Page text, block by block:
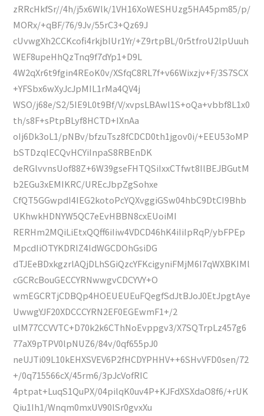
zRRcHkfSr//4h/j5x6Wlk/1VH16XoWESHUzg5HA45pm85/p/
MORx/+qBF/76/9Jv/55rC3+Qz69J
cUvwgXh2CCKcofi4rkjblUr1Yr/+Z9rtpBL/0r5tfroU2lpUuuh
WEF8upeHhQzTnq9f7dYp1+D9L
4W2qXr6t9fgin4REoK0v/XSfqC8RL7f+v66Wixzjv+F/3S7SCX
+YFSbx6wXyJcJpMIL1rMa4QV4j
WSO/j68e/S2/5IE9L0t9Bf/V/xvpsLBAwl1S+oQa+vbbf8L1x0
th/s8F+sPtpBLyf8HCTD+IXnAa
oIj6Dk3oL1/pNBv/bfzuTsz8fCDCD0th1jgov0i/+EEU53oMP
bSTDzqIECQvHCYiInpaS8RBEnDK
deRGlvvnsUof88Z+6W39gseFHTQSiIxxCTfwt8IlBEJBGutM
b2EGu3xEMIKRC/UREcJbpZgSohxe
CfQT5GGwpdI4IEG2kotoPcYQXvggiGSw04hbC9DtCI9Bhb
UKhwkHDNYW5QC7eEvHBBN8cxEUoiMI
RERHm2MQiLiEtxQQff6iIiw4VDCD46hK4iIiIpRqP/ybFPEp
MpcdIiOTYKDRIZ4IdWGCDOhGsiDG
dTJEeBDxkgzrlAQjDLhSGiQzcYFKcigyniFMjM6I7qWXBKIMl
cGCRcBouGECCYRNwwgvCDCYVY+O
wmEGCRTjCDBQp4HOEUEUEuFQegfSdJtBJoJ0EtJpgtAye
UwwgYJF20XDCCCYRN2EF0EGEwmF1+/2
ulM77CCVVTC+D70k2k6CThNoEvppgv3/X7SQTrpLz457g6
77aX9pTPV0lpNUZ6/84v/0qf655pJ0
neUJTi09L10kEHXSVEV6P2fHCDYPHHV++6SHvVFD0sen/72
+/0q715566cX/45rm6/3pJcVofRIC
4ptpat+LuqS1QuPX/04pilqK0uv4P+KJFdXSXdaO8f6/+rUK
Qiu1Ih1/Wnqm0mxUV90lSr0gvxXu